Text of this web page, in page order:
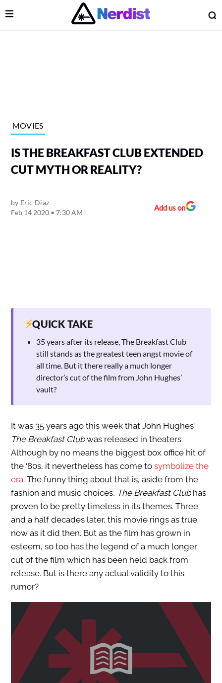
Main Navigation
Open Menu
MOVIES
IS THE BREAKFAST CLUB EXTENDED
CUT MYTH OR REALITY?
by Eric Diaz
Feb 14 2020 • 7:30 AM
Add us on
⚡QUICK TAKE
35 years after its release, The Breakfast Club
still stands as the greatest teen angst movie of
all time. But it there really a much longer
director’s cut of the film from John Hughes’
vault?
It was 35 years ago this week that John Hughes’
The Breakfast Clubwas released in theaters.
Although by no means the biggest box office hit of
the ‘80s, it nevertheless has come to symbolize the
era. The funny thing about that is, aside from the
fashion and music choices, The Breakfast Clubhas
proven to be pretty timeless in its themes. Three
and a half decades later, this movie rings as true
now as it did then. But as the film has grown in
esteem, so too has the legend of a much longer
cut of the film which has been held back from
release. But is there any actual validity to this
rumor?
Menu